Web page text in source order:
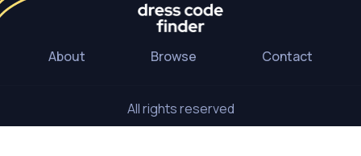
About Browse Contact
All rights reserved